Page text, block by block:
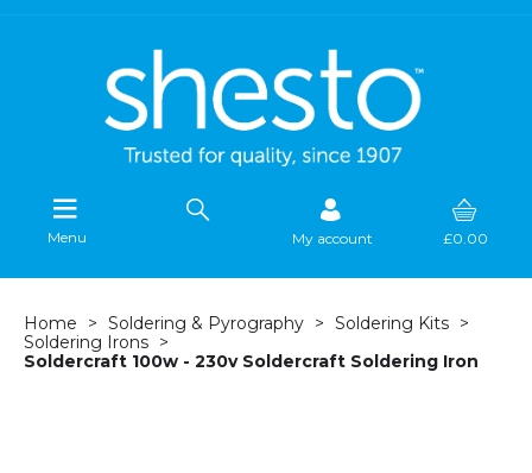
Menu My account £0.00
Home Soldering & Pyrography
Soldering Kits
Soldering Irons
Soldercraft 100w - 230v Soldercraft Soldering Iron